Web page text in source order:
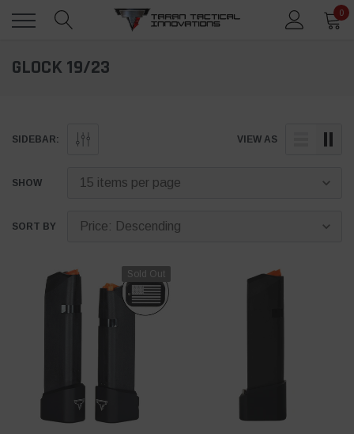
0
GLOCK 19/23
SIDEBAR: VIEW AS
SHOW
SORT BY
Sold Out